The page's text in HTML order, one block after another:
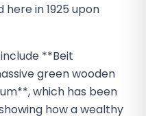
here in 1925 upon
**Beit
green wooden
which has been
how a wealthy